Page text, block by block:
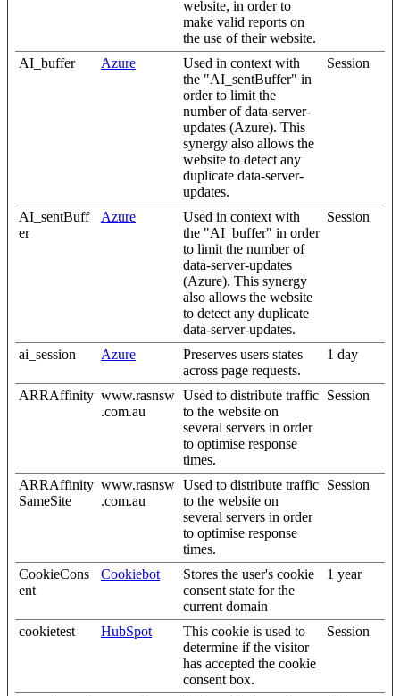
website, in order to
make valid reports on
the use of their website.
AI_buffer Azure
Used in context with
the "AI_sentBuffer" in
order to limit the
number of data-server-
updates (Azure). This
synergy also allows the
website to detect any
duplicate data-server-
updates.
Session
AI_sentBuff
er
Azure
Used in context with
the "AI_buffer" in order
to limit the number of
data-server-updates
(Azure). This synergy
also allows the website
to detect any duplicate
data-server-updates.
Session
ai_session Azure
Preserves users states
across page requests.
1 day
ARRAffinity www.rasnsw
.com.au
Used to distribute traffic
to the website on
several servers in order
to optimise response
times.
Session
ARRAffinity
SameSite
www.rasnsw
.com.au
Used to distribute traffic
to the website on
several servers in order
to optimise response
times.
Session
CookieCons
ent
Cookiebot
Stores the user's cookie
consent state for the
current domain
1 year
cookietest HubSpot
This cookie is used to
determine if the visitor
has accepted the cookie
consent box.
Session